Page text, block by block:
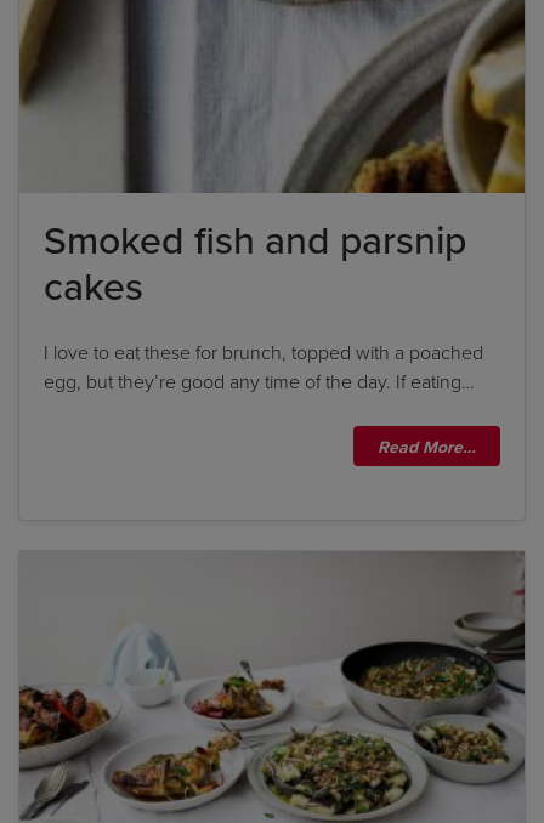
Smoked fish and parsnip
cakes
I love to eat these for brunch, topped with a poached
egg, but they’re good any time of the day. If eating…
Read More…